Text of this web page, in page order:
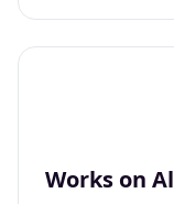
Works on